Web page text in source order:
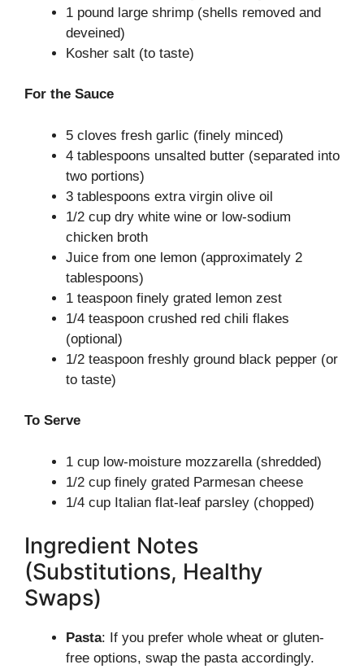
1 pound large shrimp (shells removed and
deveined)
Kosher salt (to taste)
For the Sauce
5 cloves fresh garlic (finely minced)
4 tablespoons unsalted butter (separated into
two portions)
3 tablespoons extra virgin olive oil
1/2 cup dry white wine or low-sodium
chicken broth
Juice from one lemon (approximately 2
tablespoons)
1 teaspoon finely grated lemon zest
1/4 teaspoon crushed red chili flakes
(optional)
1/2 teaspoon freshly ground black pepper (or
to taste)
To Serve
1 cup low-moisture mozzarella (shredded)
1/2 cup finely grated Parmesan cheese
1/4 cup Italian flat-leaf parsley (chopped)
Ingredient Notes
(Substitutions, Healthy
Swaps)
Pasta: If you prefer whole wheat or gluten-
free options, swap the pasta accordingly.